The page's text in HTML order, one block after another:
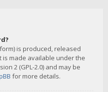
is produced, released
is made available under the
2 (GPL-2.0) and may be
for more details.